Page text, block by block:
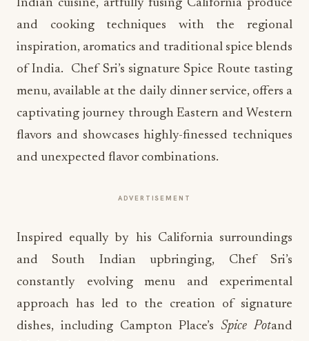
Indian cuisine, artfully fusing California produce
and cooking techniques with the regional
inspiration, aromatics and traditional spice blends
of India. Chef Sri’s signature Spice Route tasting
menu, available at the daily dinner service, offers a
captivating journey through Eastern and Western
flavors and showcases highly-finessed techniques
and unexpected flavor combinations.
ADVERTISEMENT
Inspired equally by his California surroundings
and South Indian upbringing, Chef Sri’s
constantly evolving menu and experimental
approach has led to the creation of signature
dishes, including Campton Place’sSpice Potand